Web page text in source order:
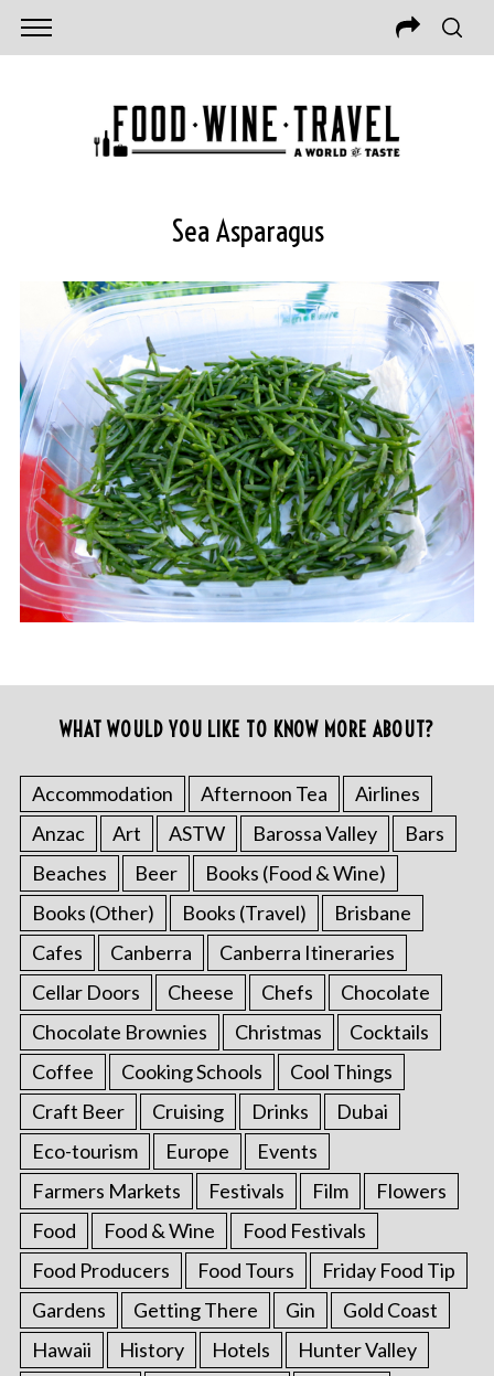
Sea Asparagus
WHAT WOULD YOU LIKE TO KNOW MORE ABOUT?
Accommodation Afternoon Tea
Airlines
Anzac
Art ASTW Barossa Valley
Bars
Beaches
Beer
Books (Food & Wine)
Books (Other)
Books (Travel)
Brisbane
Cafes
Canberra
Canberra Itineraries
Cellar Doors
Cheese Chefs
Chocolate
Chocolate Brownies
Christmas
Cocktails
Coffee
Cooking Schools
Cool Things
Craft Beer
Cruising Drinks
Dubai
Eco-tourism
Europe
Events
Farmers Markets
Festivals Film
Flowers
Food
Food & Wine
Food Festivals
Food Producers
Food Tours
Friday Food Tip
Gardens
Getting There Gin
Gold Coast
Hawaii
History Hotels
Hunter Valley